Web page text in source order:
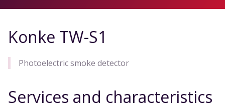
Konke TW-S1
Photoelectric smoke detector
Services and characteristics